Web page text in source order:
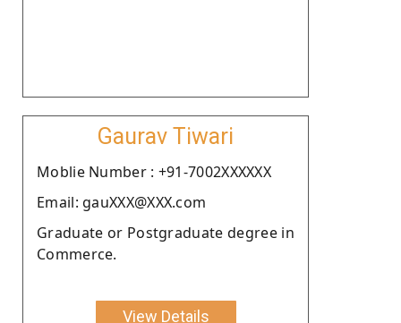
Gaurav Tiwari
Moblie Number : +91-7002XXXXXX
Email: gauXXX@XXX.com
Graduate or Postgraduate degree in
Commerce.
View Details